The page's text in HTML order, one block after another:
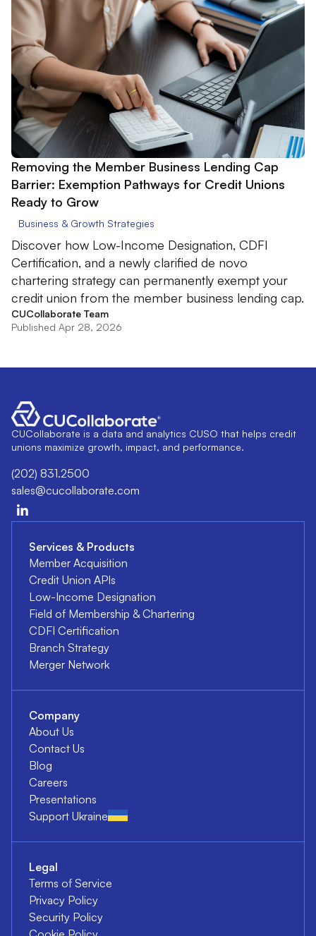
Removing the Member Business Lending Cap
Barrier: Exemption Pathways for Credit Unions
Ready to Grow
Business & Growth Strategies
Discover how Low-Income Designation, CDFI
Certification, and a newly clarified de novo
chartering strategy can permanently exempt your
credit union from the member business lending cap.
CUCollaborate Team
Published Apr 28, 2026
CUCollaborate is a data and analytics CUSO that helps credit
unions maximize growth, impact, and performance.
(202) 831.2500
sales@cucollaborate.com
Services & Products
Member Acquisition
Credit Union APIs
Low-Income Designation
Field of Membership & Chartering
CDFI Certification
Branch Strategy
Merger Network
Company
About Us
Contact Us
Blog
Careers
Presentations
Support Ukraine
Legal
Terms of Service
Privacy Policy
Security Policy